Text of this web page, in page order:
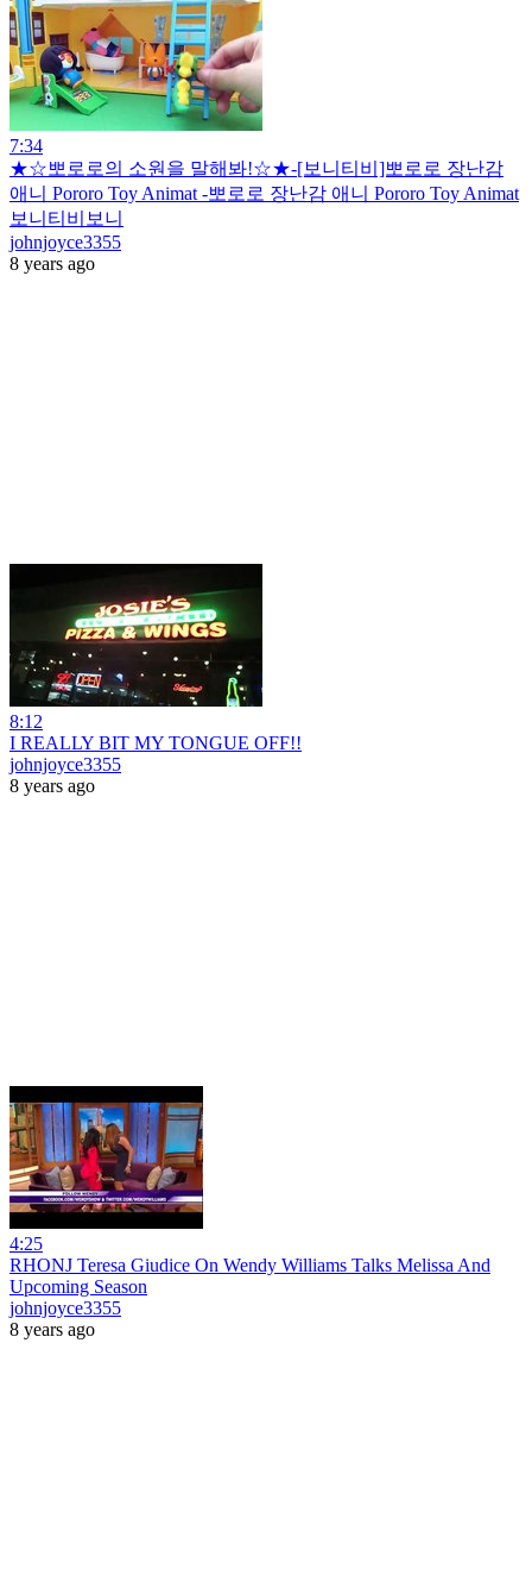
7:34
★☆뽀로로의 소원을 말해봐!☆★-[보니티비]뽀로로 장난감
애니 Pororo Toy Animat -뽀로로 장난감 애니 Pororo Toy Animat
보니티비보니
johnjoyce3355
8 years ago
8:12
I REALLY BIT MY TONGUE OFF!!
johnjoyce3355
8 years ago
4:25
RHONJ Teresa Giudice On Wendy Williams Talks Melissa And
Upcoming Season
johnjoyce3355
8 years ago